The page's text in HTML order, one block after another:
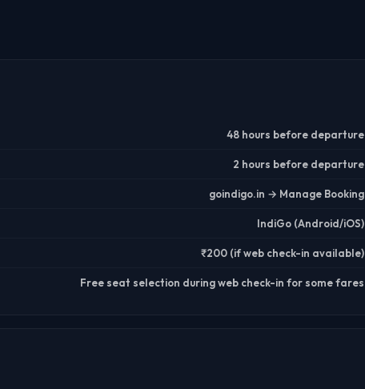
48 hours before departure
2 hours before departure
goindigo.in → Manage Booking
IndiGo (Android/iOS)
₹200 (if web check-in available)
Free seat selection during web check-in for some fares